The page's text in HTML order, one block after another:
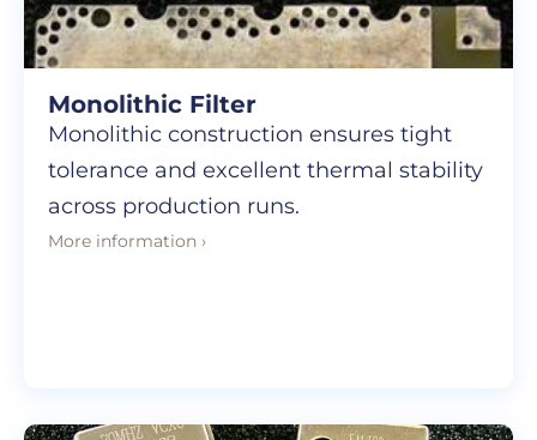
Monolithic Filter
Monolithic construction ensures tight
tolerance and excellent thermal stability
across production runs.
More information ›